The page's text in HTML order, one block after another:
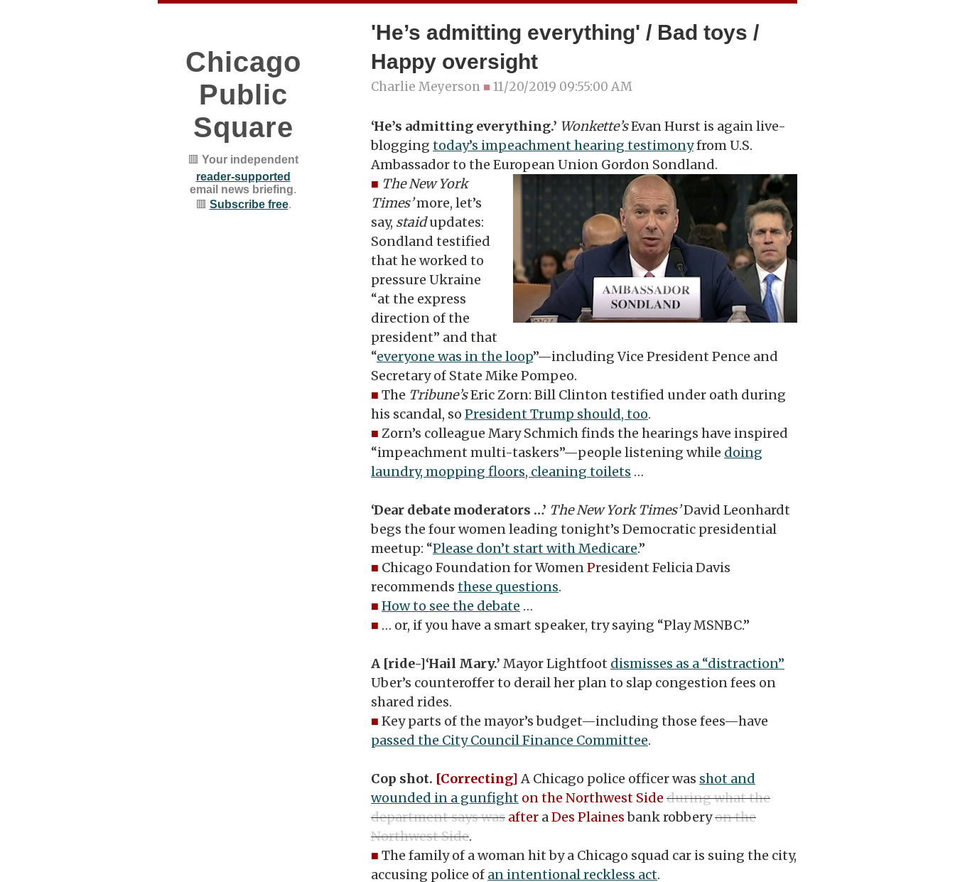
Chicago
Public
Square
🟥 Your independent
reader-supported
email news briefing.
🟥 Subscribe free.
'He’s admitting everything' / Bad toys /
Happy oversight
Charlie Meyerson ■11/20/2019 09:55:00 AM
‘He’s admitting everything.’ Wonkette’sEvan Hurst is again live-
bloggingtoday’s impeachment hearing testimonyfrom U.S.
Ambassador to the European Union Gordon Sondland.
■ The New York
Times’more, let’s
say, staidupdates:
Sondland testified
that he worked to
pressure Ukraine
“at the express
direction of the
president” and that
“everyone was in the loop”—including Vice President Pence and
Secretary of State Mike Pompeo.
■ The Tribune’sEric Zorn: Bill Clinton testified under oath during
his scandal, soPresident Trump should, too.
■ Zorn’s colleague Mary Schmich finds the hearings have inspired
“impeachment multi-taskers”—people listening while doing
laundry, mopping floors, cleaning toilets …
‘Dear debate moderators …’ The New York Times’David Leonhardt
begs the four women leading tonight’s Democratic presidential
meetup: “Please don’t start with Medicare.”
■ Chicago Foundation for WomenPresident Felicia Davis
recommendsthese questions.
■ How to see the debate …
■ … or, if you have a smart speaker, try saying “Play MSNBC.”
A [ride-]‘Hail Mary.’Mayor Lightfoot dismisses as a “distraction”
Uber’s counteroffer to derail her plan to slap congestion fees on
shared rides.
■ Key parts of the mayor’s budget—including those fees—have
passed the City Council Finance Committee.
Cop shot. [Correcting]A Chicago police officer was shot and
wounded in a gunfight on the Northwest Side during what the
department says was after aDes Plainesbank robberyon the
Northwest Side.
■ The family of a woman hit by a Chicago squad car is suing the city,
accusing police of an intentional reckless act.